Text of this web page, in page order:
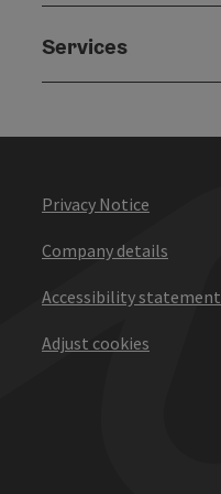
Services
Privacy Notice
Company details
Accessibility statement
Adjust cookies